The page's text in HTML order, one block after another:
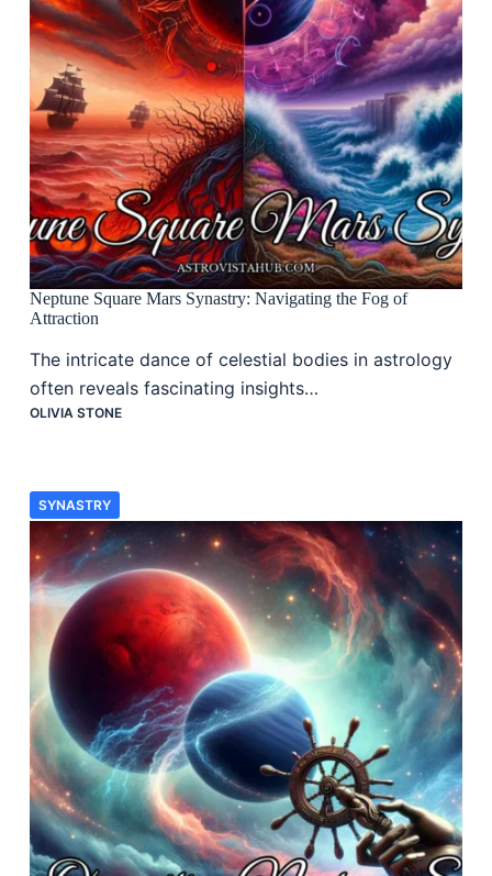
Neptune Square Mars Synastry: Navigating the Fog of
Attraction
The intricate dance of celestial bodies in astrology
often reveals fascinating insights…
OLIVIA STONE
SYNASTRY